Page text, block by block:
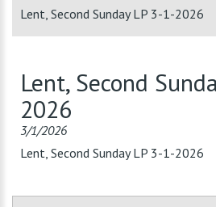
Lent, Second Sunday LP 3-1-2026
Lent, Second
2026
3/1/2026
Lent, Second Sunday LP 3-1-2026